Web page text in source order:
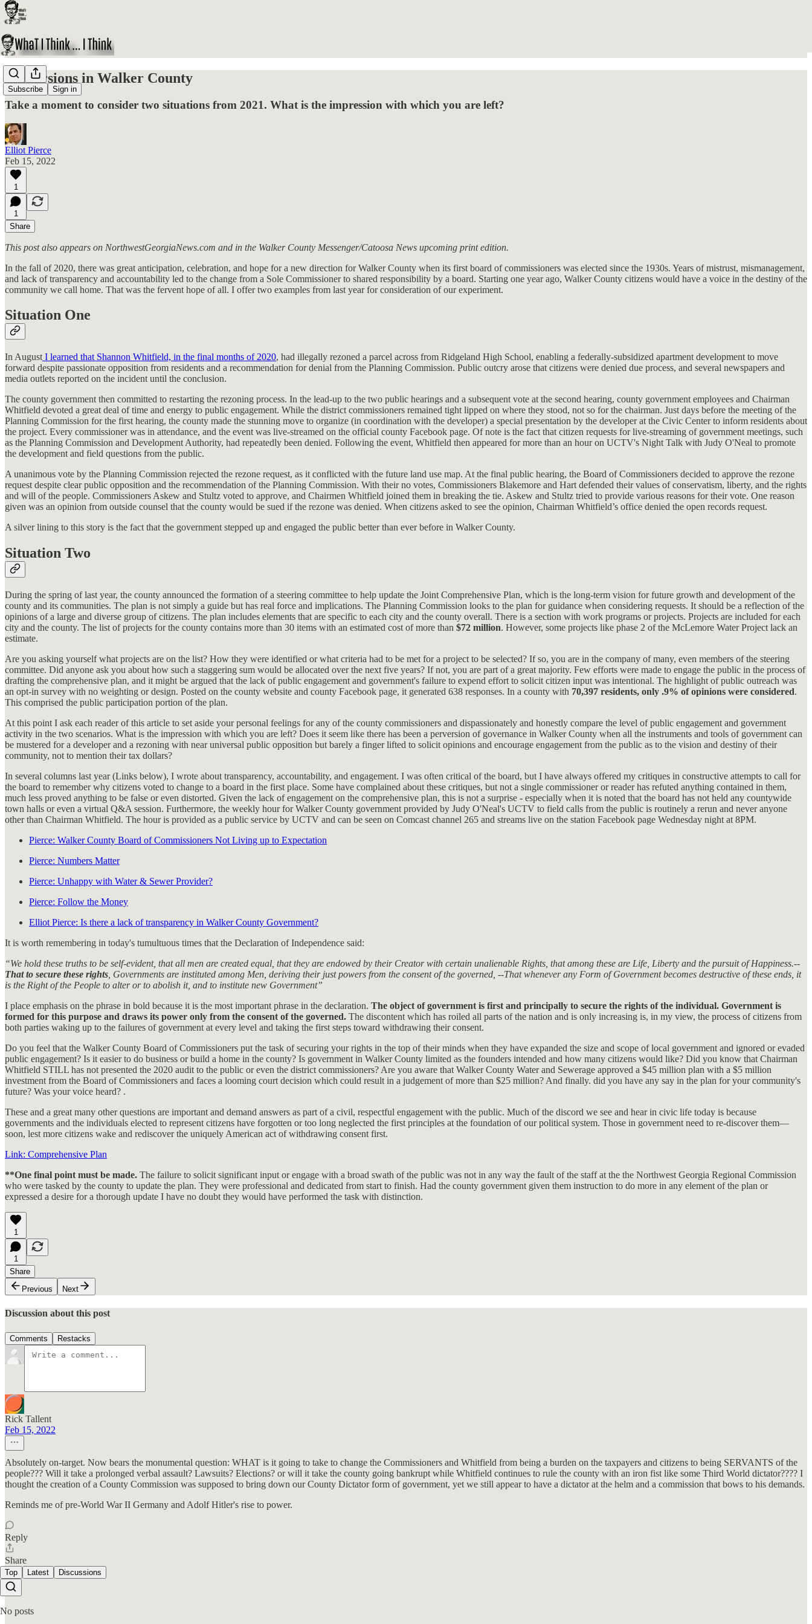
Subscribe Sign in
Perversions in Walker County
Take a moment to consider two situations from 2021. What is the impression with which you are left?
Elliot Pierce
Feb 15, 2022
1
1
Share
This post also appears on NorthwestGeorgiaNews.com and in the Walker County Messenger/Catoosa News upcoming print edition.
In the fall of 2020, there was great anticipation, celebration, and hope for a new direction for Walker County when its first board of commissioners was elected since the 1930s. Years of mistrust, mismanagement,
and lack of transparency and accountability led to the change from a Sole Commissioner to shared responsibility by a board. Starting one year ago, Walker County citizens would have a voice in the destiny of the
community we call home. That was the fervent hope of all. I offer two examples from last year for consideration of our experiment.
Situation One
In August I learned that Shannon Whitfield, in the final months of 2020, had illegally rezoned a parcel across from Ridgeland High School, enabling a federally-subsidized apartment development to move
forward despite passionate opposition from residents and a recommendation for denial from the Planning Commission. Public outcry arose that citizens were denied due process, and several newspapers and
media outlets reported on the incident until the conclusion.
The county government then committed to restarting the rezoning process. In the lead-up to the two public hearings and a subsequent vote at the second hearing, county government employees and Chairman
Whitfield devoted a great deal of time and energy to public engagement. While the district commissioners remained tight lipped on where they stood, not so for the chairman. Just days before the meeting of the
Planning Commission for the first hearing, the county made the stunning move to organize (in coordination with the developer) a special presentation by the developer at the Civic Center to inform residents about
the project. Every commissioner was in attendance, and the event was live-streamed on the official county Facebook page. Of note is the fact that citizen requests for live-streaming of government meetings, such
as the Planning Commission and Development Authority, had repeatedly been denied. Following the event, Whitfield then appeared for more than an hour on UCTV's Night Talk with Judy O'Neal to promote
the development and field questions from the public.
A unanimous vote by the Planning Commission rejected the rezone request, as it conflicted with the future land use map. At the final public hearing, the Board of Commissioners decided to approve the rezone
request despite clear public opposition and the recommendation of the Planning Commission. With their no votes, Commissioners Blakemore and Hart defended their values of conservatism, liberty, and the rights
and will of the people. Commissioners Askew and Stultz voted to approve, and Chairmen Whitfield joined them in breaking the tie. Askew and Stultz tried to provide various reasons for their vote. One reason
given was an opinion from outside counsel that the county would be sued if the rezone was denied. When citizens asked to see the opinion, Chairman Whitfield’s office denied the open records request.
A silver lining to this story is the fact that the government stepped up and engaged the public better than ever before in Walker County.
Situation Two
During the spring of last year, the county announced the formation of a steering committee to help update the Joint Comprehensive Plan, which is the long-term vision for future growth and development of the
county and its communities. The plan is not simply a guide but has real force and implications. The Planning Commission looks to the plan for guidance when considering requests. It should be a reflection of the
opinions of a large and diverse group of citizens. The plan includes elements that are specific to each city and the county overall. There is a section with work programs or projects. Projects are included for each
city and the county. The list of projects for the county contains more than 30 items with an estimated cost of more than $72 million. However, some projects like phase 2 of the McLemore Water Project lack an
estimate.
Are you asking yourself what projects are on the list? How they were identified or what criteria had to be met for a project to be selected? If so, you are in the company of many, even members of the steering
committee. Did anyone ask you about how such a staggering sum would be allocated over the next five years? If not, you are part of a great majority. Few efforts were made to engage the public in the process of
drafting the comprehensive plan, and it might be argued that the lack of public engagement and government's failure to expend effort to solicit citizen input was intentional. The highlight of public outreach was
an opt-in survey with no weighting or design. Posted on the county website and county Facebook page, it generated 638 responses. In a county with 70,397 residents, only .9% of opinions were considered.
This comprised the public participation portion of the plan.
At this point I ask each reader of this article to set aside your personal feelings for any of the county commissioners and dispassionately and honestly compare the level of public engagement and government
activity in the two scenarios. What is the impression with which you are left? Does it seem like there has been a perversion of governance in Walker County when all the instruments and tools of government can
be mustered for a developer and a rezoning with near universal public opposition but barely a finger lifted to solicit opinions and encourage engagement from the public as to the vision and destiny of their
community, not to mention their tax dollars?
In several columns last year (Links below), I wrote about transparency, accountability, and engagement. I was often critical of the board, but I have always offered my critiques in constructive attempts to call for
the board to remember why citizens voted to change to a board in the first place. Some have complained about these critiques, but not a single commissioner or reader has refuted anything contained in them,
much less proved anything to be false or even distorted. Given the lack of engagement on the comprehensive plan, this is not a surprise - especially when it is noted that the board has not held any countywide
town halls or even a virtual Q&A session. Furthermore, the weekly hour for Walker County government provided by Judy O'Neal's UCTV to field calls from the public is routinely a rerun and never anyone
other than Chairman Whitfield. The hour is provided as a public service by UCTV and can be seen on Comcast channel 265 and streams live on the station Facebook page Wednesday night at 8PM.
Pierce: Walker County Board of Commissioners Not Living up to Expectation
Pierce: Numbers Matter
Pierce: Unhappy with Water & Sewer Provider?
Pierce: Follow the Money
Elliot Pierce: Is there a lack of transparency in Walker County Government?
It is worth remembering in today's tumultuous times that the Declaration of Independence said:
“We hold these truths to be self-evident, that all men are created equal, that they are endowed by their Creator with certain unalienable Rights, that among these are Life, Liberty and the pursuit of Happiness.--
That to secure these rights , Governments are instituted among Men, deriving their just powers from the consent of the governed, --That whenever any Form of Government becomes destructive of these ends, it
is the Right of the People to alter or to abolish it, and to institute new Government”
I place emphasis on the phrase in bold because it is the most important phrase in the declaration. The object of government is first and principally to secure the rights of the individual. Government is
formed for this purpose and draws its power only from the consent of the governed. The discontent which has roiled all parts of the nation and is only increasing is, in my view, the process of citizens from
both parties waking up to the failures of government at every level and taking the first steps toward withdrawing their consent.
Do you feel that the Walker County Board of Commissioners put the task of securing your rights in the top of their minds when they have expanded the size and scope of local government and ignored or evaded
public engagement? Is it easier to do business or build a home in the county? Is government in Walker County limited as the founders intended and how many citizens would like? Did you know that Chairman
Whitfield STILL has not presented the 2020 audit to the public or even the district commissioners? Are you aware that Walker County Water and Sewerage approved a $45 million plan with a $5 million
investment from the Board of Commissioners and faces a looming court decision which could result in a judgement of more than $25 million? And finally. did you have any say in the plan for your community's
future? Was your voice heard? .
These and a great many other questions are important and demand answers as part of a civil, respectful engagement with the public. Much of the discord we see and hear in civic life today is because
governments and the individuals elected to represent citizens have forgotten or too long neglected the first principles at the foundation of our political system. Those in government need to re-discover them—
soon, lest more citizens wake and rediscover the uniquely American act of withdrawing consent first.
Link: Comprehensive Plan
**One final point must be made. The failure to solicit significant input or engage with a broad swath of the public was not in any way the fault of the staff at the the Northwest Georgia Regional Commission
who were tasked by the county to update the plan. They were professional and dedicated from start to finish. Had the county government given them instruction to do more in any element of the plan or
expressed a desire for a thorough update I have no doubt they would have performed the task with distinction.
1
1
Share
Previous
Next
Discussion about this post
Comments Restacks
Rick Tallent
Feb 15, 2022
Absolutely on-target. Now bears the monumental question: WHAT is it going to take to change the Commissioners and Whitfield from being a burden on the taxpayers and citizens to being SERVANTS of the
people??? Will it take a prolonged verbal assault? Lawsuits? Elections? or will it take the county going bankrupt while Whitfield continues to rule the county with an iron fist like some Third World dictator???? I
thought the creation of a County Commission was supposed to bring down our County Dictator form of government, yet we still appear to have a dictator at the helm and a commission that bows to his demands.
Reminds me of pre-World War II Germany and Adolf Hitler's rise to power.
Reply
Share
Top Latest Discussions
No posts